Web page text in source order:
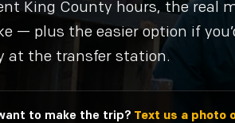
King County hours, the real
— plus the easier option if
at the transfer station.
to make the trip? Text us a photo